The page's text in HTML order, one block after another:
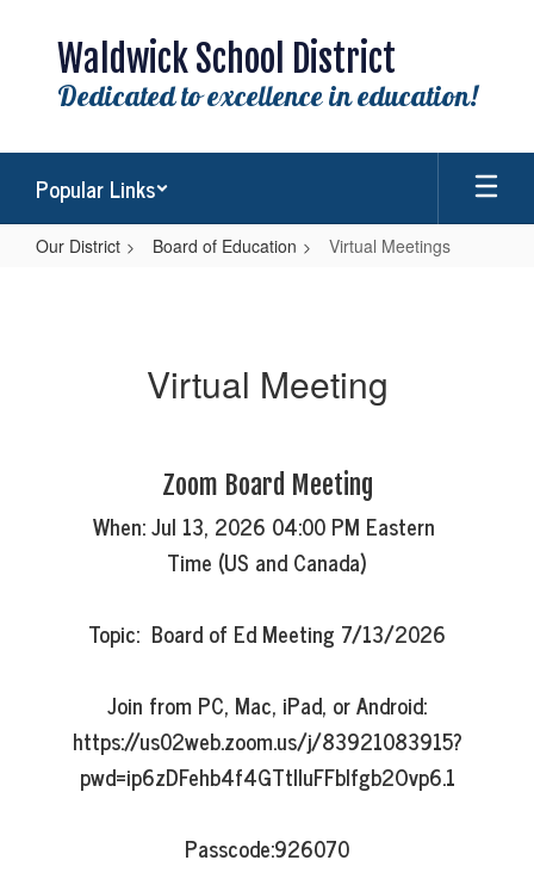
content
Waldwick School District
Dedicated to excellence in education!
Popular Links
Our District Board of Education Virtual Meetings
Virtual Meeting
Zoom Board Meeting
When: Jul 13, 2026 04:00 PM Eastern
Time (US and Canada)
Topic:  Board of Ed Meeting 7/13/2026
Join from PC, Mac, iPad, or Android:
https://us02web.zoom.us/j/83921083915?
pwd=ip6zDFehb4f4GTtlluFFbIfgb2Ovp6.1
Passcode:926070